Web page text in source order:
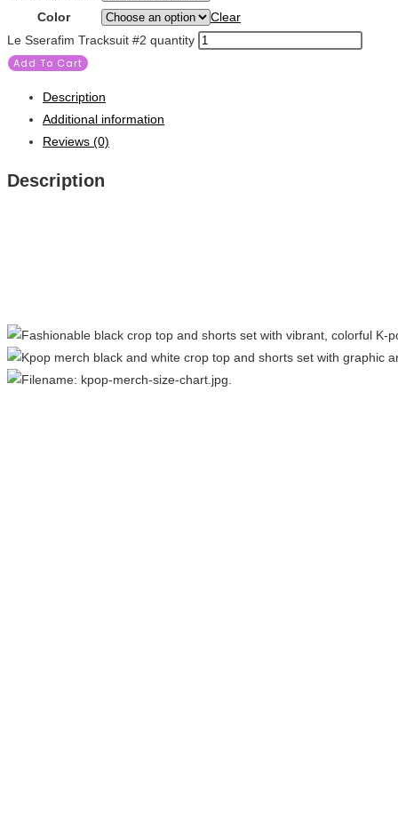
Color
Clear
Le Sserafim Tracksuit #2 quantity
Add To Cart
Description
Additional information
Reviews (0)
Description